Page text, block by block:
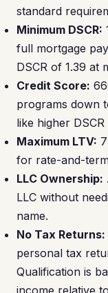
standard
Minimum DSCR:
full mortgage
DSCR of 1.39 at
Credit Score:
programs down
like higher
Maximum LTV:
for rate-and-
LLC Ownership:
LLC without
name.
No Tax Returns:
personal tax
Qualification is
income relative